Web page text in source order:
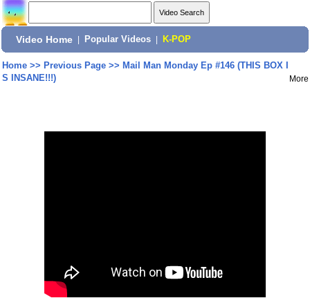
Video Home Popular Videos K-POP
Home>> Previous Page>> Mail Man Monday Ep #146 (THIS BOX I
S INSANE!!!)
More